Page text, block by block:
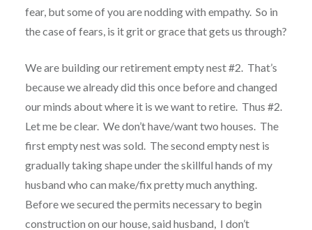
fear, but some of you are nodding with empathy. So in
the case of fears, is it grit or grace that gets us through?
We are building our retirement empty nest #2. That’s
because we already did this once before and changed
our minds about where it is we want to retire. Thus #2.
Let me be clear. We don’t have/want two houses. The
first empty nest was sold. The second empty nest is
gradually taking shape under the skillful hands of my
husband who can make/fix pretty much anything.
Before we secured the permits necessary to begin
construction on our house, said husband, I don’t